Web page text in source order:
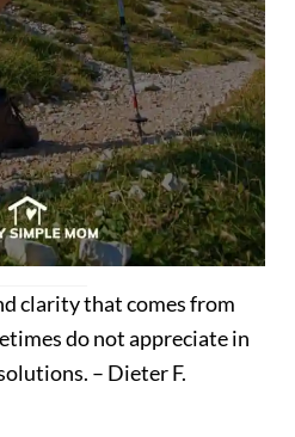
clarity that comes from
do not appreciate in
– Dieter F.